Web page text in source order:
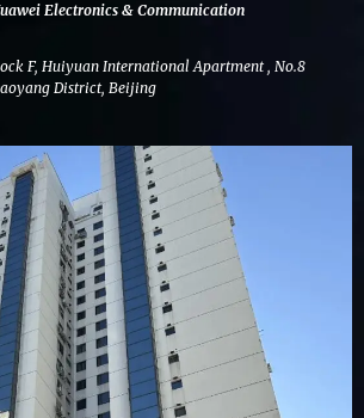
Electronics & Communication
F, Huiyuan International Apartment , No.8
District, Beijing